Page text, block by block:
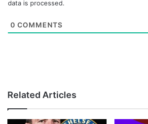
data is processed.
0 COMMENTS
Related Articles